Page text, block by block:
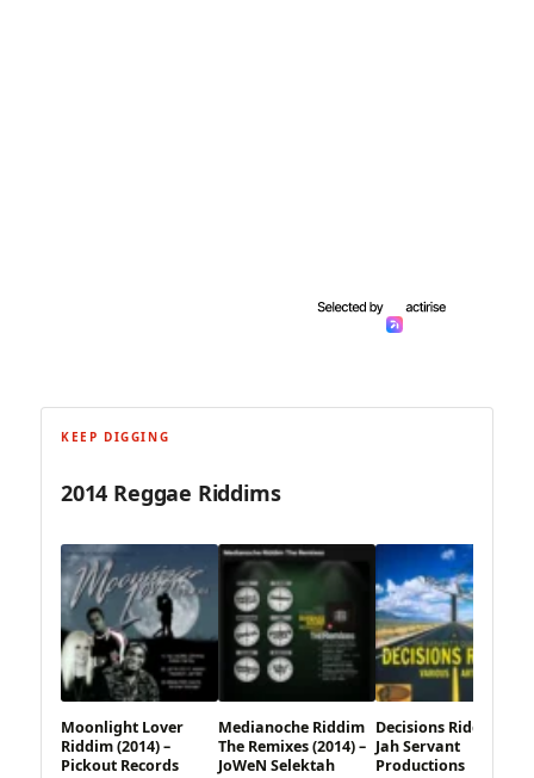
KEEP DIGGING
2014 Reggae Riddims
Moonlight Lover
Riddim (2014) –
Pickout Records
Medianoche Riddim
The Remixes (2014) –
JoWeN Selektah
Decisions Riddim –
Jah Servant
Productions